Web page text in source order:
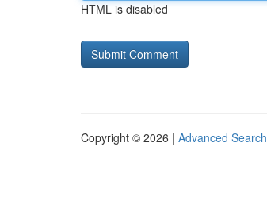
HTML is disabled
Copyright © 2026 | Advanced Search